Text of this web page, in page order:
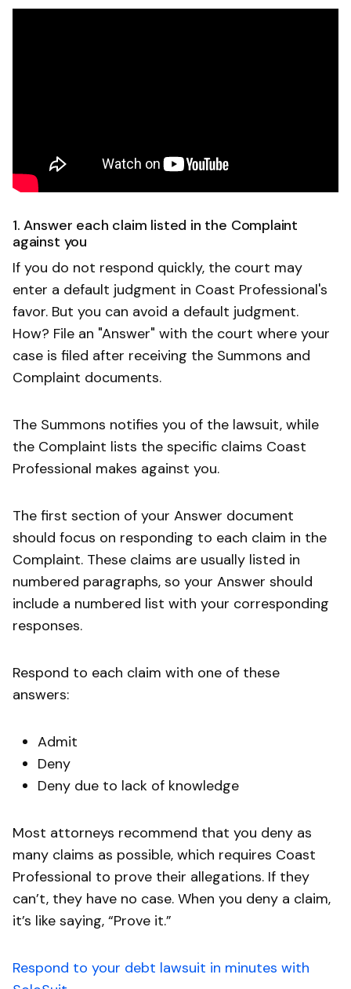
1. Answer each claim listed in the Complaint
against you
If you do not respond quickly, the court may
enter a default judgment in Coast Professional's
favor. But you can avoid a default judgment.
How? File an "Answer" with the court where your
case is filed after receiving the Summons and
Complaint documents.
The Summons notifies you of the lawsuit, while
the Complaint lists the specific claims Coast
Professional makes against you.
The first section of your Answer document
should focus on responding to each claim in the
Complaint. These claims are usually listed in
numbered paragraphs, so your Answer should
include a numbered list with your corresponding
responses.
Respond to each claim with one of these
answers:
Admit
Deny
Deny due to lack of knowledge
Most attorneys recommend that you deny as
many claims as possible, which requires Coast
Professional to prove their allegations. If they
can’t, they have no case. When you deny a claim,
it’s like saying, “Prove it.”
Respond to your debt lawsuit in minutes with